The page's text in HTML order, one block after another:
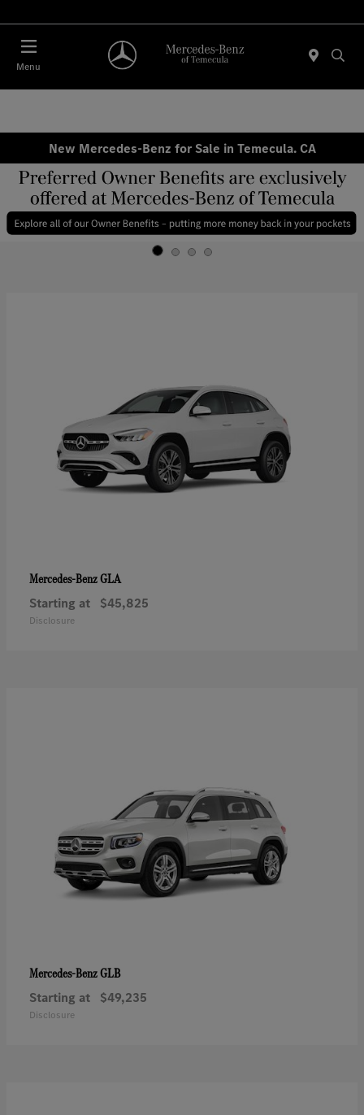
Menu
New Mercedes-Benz for Sale in Temecula. CA
Mercedes-BenzGLA
Starting at $45,825
Disclosure
Mercedes-BenzGLB
Starting at $49,235
Disclosure